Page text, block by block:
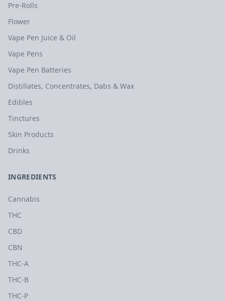
Pre-Rolls
Flower
Vape Pen Juice & Oil
Vape Pens
Vape Pen Batteries
Distillates, Concentrates, Dabs & Wax
Edibles
Tinctures
Skin Products
Drinks
INGREDIENTS
Cannabis
THC
CBD
CBN
THC-A
THC-B
THC-P